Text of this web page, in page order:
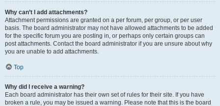
Why can’t I add attachments?
Attachment permissions are granted on a per forum, per group, or per user
basis. The board administrator may not have allowed attachments to be added
for the specific forum you are posting in, or perhaps only certain groups can
post attachments. Contact the board administrator if you are unsure about why
you are unable to add attachments.
Top
Why did I receive a warning?
Each board administrator has their own set of rules for their site. If you have
broken a rule, you may be issued a warning. Please note that this is the board